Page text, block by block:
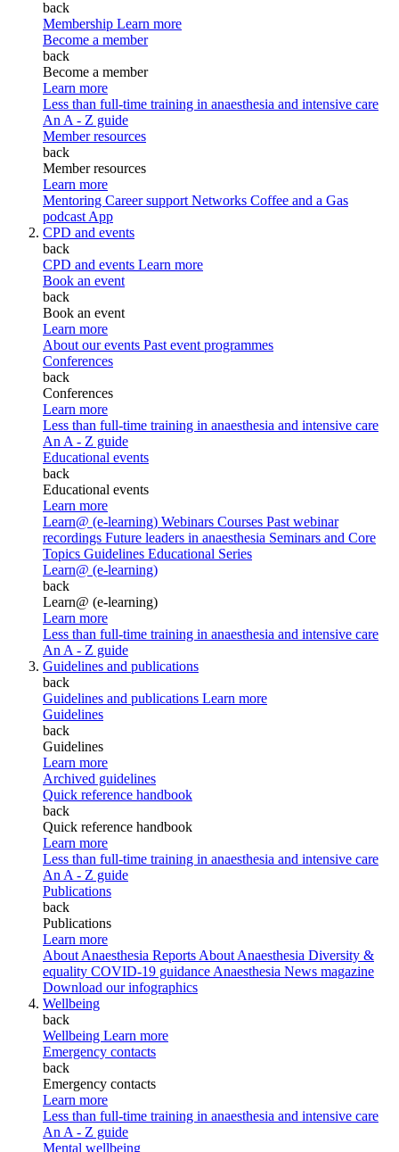
back
Membership Learn more
Become a member
back
Become a member
Learn more
Less than full-time training in anaesthesia and intensive care
An A - Z guide
Member resources
back
Member resources
Learn more
Mentoring Career support Networks Coffee and a Gas
podcast App
CPD and events
back
CPD and events Learn more
Book an event
back
Book an event
Learn more
About our events Past event programmes
Conferences
back
Conferences
Learn more
Less than full-time training in anaesthesia and intensive care
An A - Z guide
Educational events
back
Educational events
Learn more
Learn@ (e-learning) Webinars Courses Past webinar
recordings Future leaders in anaesthesia Seminars and Core
Topics Guidelines Educational Series
Learn@ (e-learning)
back
Learn@ (e-learning)
Learn more
Less than full-time training in anaesthesia and intensive care
An A - Z guide
Guidelines and publications
back
Guidelines and publications Learn more
Guidelines
back
Guidelines
Learn more
Archived guidelines
Quick reference handbook
back
Quick reference handbook
Learn more
Less than full-time training in anaesthesia and intensive care
An A - Z guide
Publications
back
Publications
Learn more
About Anaesthesia Reports About Anaesthesia Diversity &
equality COVID-19 guidance Anaesthesia News magazine
Download our infographics
Wellbeing
back
Wellbeing Learn more
Emergency contacts
back
Emergency contacts
Learn more
Less than full-time training in anaesthesia and intensive care
An A - Z guide
Mental wellbeing